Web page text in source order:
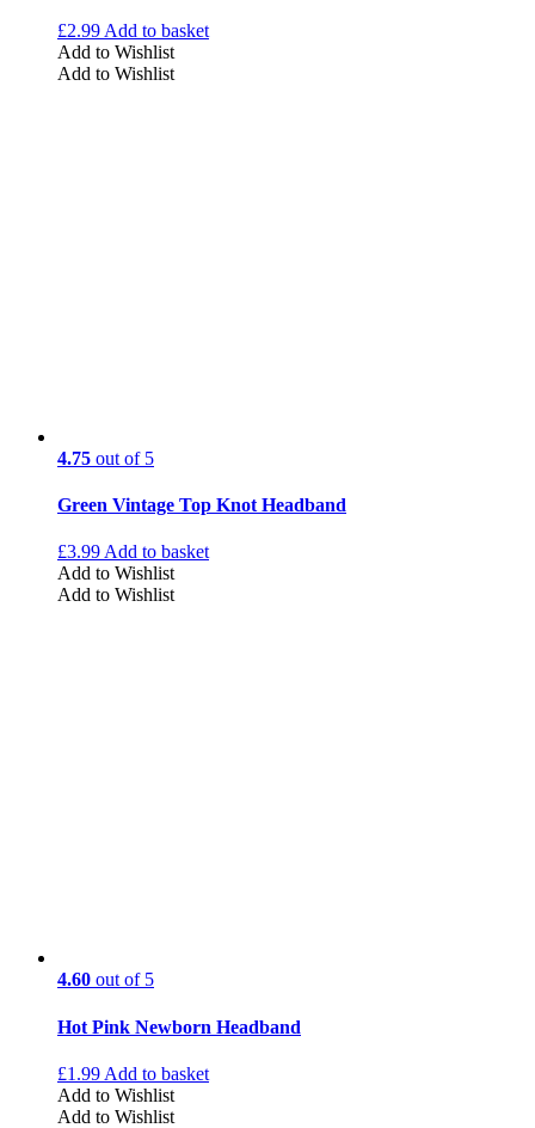
£2.99 Add to basket
Add to Wishlist
Add to Wishlist
4.75 out of 5
Green Vintage Top Knot Headband
£3.99 Add to basket
Add to Wishlist
Add to Wishlist
4.60 out of 5
Hot Pink Newborn Headband
£1.99 Add to basket
Add to Wishlist
Add to Wishlist